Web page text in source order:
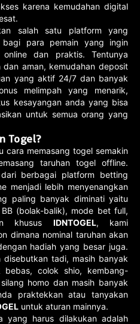
karena kemudahan digital
salah satu platform yang
bagi para pemain yang ingin
dan praktis. Tentunya
aman, kemudahan deposit
yang aktif 24/7 dan banyak
melimpah yang menarik,
kesayangan anda yang bisa
untuk semua orang yang
Togel?
cara memasang togel semakin
taruhan togel offline.
berbagai platform betting
menjadi lebih menyenangkan
paling banyak diminati yaitu
(bolak-balik), mode bet full,
khusus IDNTOGEL, kami
dimana nominal taruhan akan
hadiah yang besar juga.
tadi, masih banyak
bebas, colok shio, kembang-
homo dan masih banyak
praktekkan atau tanyakan
untuk aturan mainnya.
yang harus dilakukan adalah